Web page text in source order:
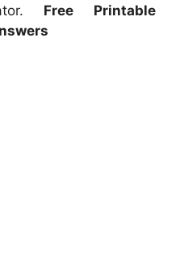
Free Printable